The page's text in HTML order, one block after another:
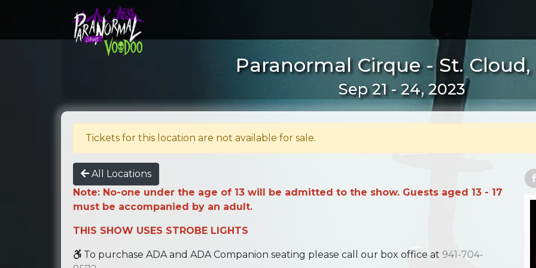
Paranormal Cirque - St. Cloud,
Sep 21 - 24, 2023
Tickets for this location are not available for sale.
All Locations
Note: No-one under the age of 13 will be admitted to the show. Guests aged 13 - 17
must be accompanied by an adult.
THIS SHOW USES STROBE LIGHTS
To purchase ADA and ADA Companion seating please call our box office at 941-704-